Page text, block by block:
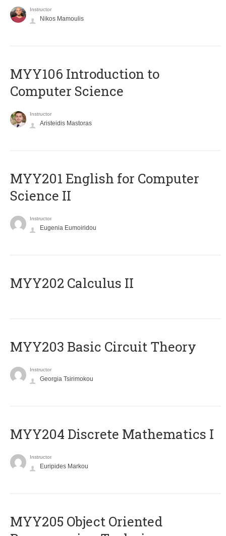
Instructor
Nikos Mamoulis
MYY106 Introduction to
Computer Science
Instructor
Aristeidis Mastoras
ΜΥΥ201 English for Computer
Science II
Instructor
Eugenia Eumoiridou
MYY202 Calculus II
MYY203 Basic Circuit Theory
Instructor
Georgia Tsirimokou
MYY204 Discrete Mathematics I
Instructor
Euripides Markou
MYY205 Object Oriented